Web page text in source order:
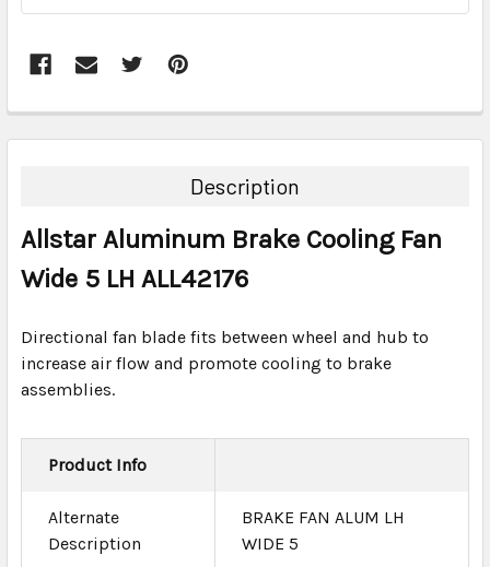
BOUGHT
ALL
ADD
Description
Allstar Aluminum Brake Cooling Fan
Wide 5 LH ALL42176
Directional fan blade fits between wheel and hub to
increase air flow and promote cooling to brake
assemblies.
Product Info
Alternate
Description
BRAKE FAN ALUM LH
WIDE 5